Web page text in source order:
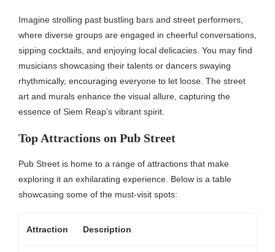
Imagine strolling past bustling bars and street performers,
where diverse groups are engaged in cheerful conversations,
sipping cocktails, and enjoying local delicacies. You may find
musicians showcasing their talents or dancers swaying
rhythmically, encouraging everyone to let loose. The street
art and murals enhance the visual allure, capturing the
essence of Siem Reap’s vibrant spirit.
Top Attractions on Pub Street
Pub Street is home to a range of attractions that make
exploring it an exhilarating experience. Below is a table
showcasing some of the must-visit spots:
Attraction Description